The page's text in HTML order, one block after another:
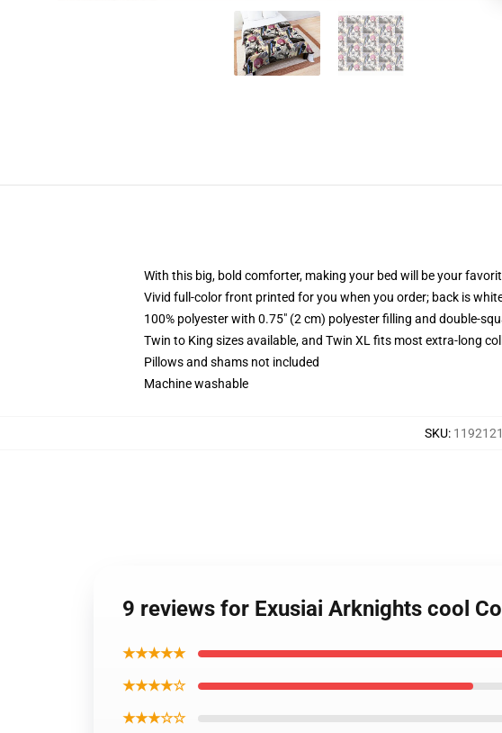
With this big, bold comforter, making your bed will be your
Vivid full-color front printed for you when you order; back is
100% polyester with 0.75" (2 cm) polyester filling and double-
Twin to King sizes available, and Twin XL fits most extra-long
Pillows and shams not included
Machine washable
SKU:
9 reviews for Exusiai Arknights cool
★★★★★
★★★★☆
★★★☆☆